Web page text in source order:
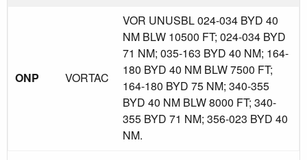
ONP VORTAC
VOR UNUSBL 024-034 BYD 40
NM BLW 10500 FT; 024-034 BYD
71 NM; 035-163 BYD 40 NM; 164-
180 BYD 40 NM BLW 7500 FT;
164-180 BYD 75 NM; 340-355
BYD 40 NM BLW 8000 FT; 340-
355 BYD 71 NM; 356-023 BYD 40
NM.